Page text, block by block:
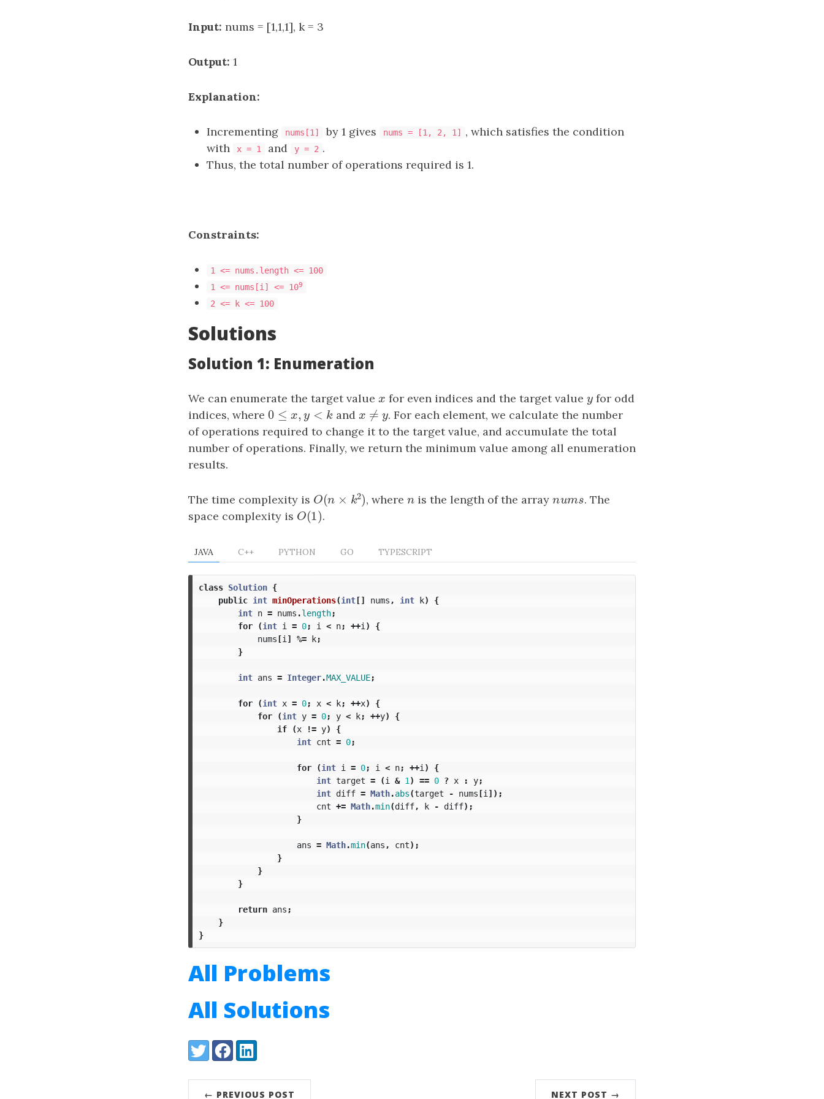
Input: nums = [1,1,1], k = 3
Output: 1
Explanation:
Incrementing nums[1] by 1 gives nums = [1, 2, 1]
, which satisfies the condition
with
x = 1 and y = 2 .
Thus, the total number of operations required is 1.
Constraints:
1 <= nums.length <= 100
1 <= nums[i] <= 109
2 <= k <= 100
Solutions
Solution 1: Enumeration
We can enumerate the target value x
x for even indices and the target value y
yfor odd
indices, where 0 ≤ x, y < k
0 ≤x y<k and x ≠ y
x≠y
. For each element, we calculate the number
of operations required to change it to the target value, and accumulate the total
number of operations. Finally, we return the minimum value among all enumeration
results.
The time complexity is O(n × k2 )
O(n ×k 2) , wheren
n is the length of the arraynums
nums. The
space complexity is O(1)
O(1) .
JAVA C++ PYTHON GO TYPESCRIPT
class Solution {
public int minOperations(int[] nums , int k)
{
int n = nums .length;
for
(int i = 0; i < n; ++i )
{
nums[i ] %= k;
}
int ans = Integer.MAX_VALUE;
for (int x = 0; x < k; ++x)
{
for
(int y = 0; y < k; ++y)
{
if
(x != y)
{
int cnt = 0;
for (int i = 0; i < n; ++i )
{
int target = (i & 1 ) == 0 ? x : y;
int diff = Math.abs(target - nums[i ]);
cnt += Math.min(diff, k - diff);
}
ans = Math.min(ans , cnt);
}
}
}
return ans ;
}
}
All Problems
All Solutions
Share:
TwitterFacebookLinkedIn
← PREVIOUS POST NEXT POST →